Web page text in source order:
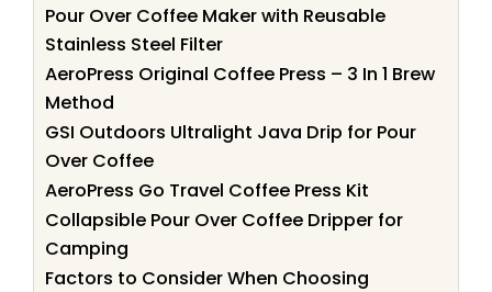
Pour Over Coffee Maker with Reusable
Stainless Steel Filter
AeroPress Original Coffee Press – 3 In 1 Brew
Method
GSI Outdoors Ultralight Java Drip for Pour
Over Coffee
AeroPress Go Travel Coffee Press Kit
Collapsible Pour Over Coffee Dripper for
Camping
Factors to Consider When Choosing